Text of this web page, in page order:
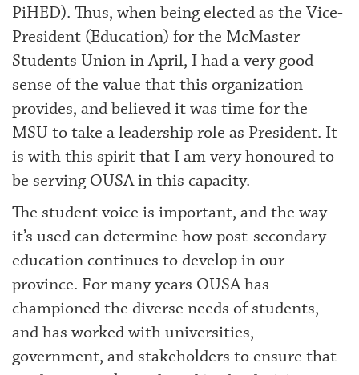
PiHED). Thus, when being elected as the Vice-
President (Education) for the McMaster
Students Union in April, I had a very good
sense of the value that this organization
provides, and believed it was time for the
MSU to take a leadership role as President. It
is with this spirit that I am very honoured to
be serving OUSA in this capacity.
The student voice is important, and the way
it’s used can determine how post-secondary
education continues to develop in our
province. For many years OUSA has
championed the diverse needs of students,
and has worked with universities,
government, and stakeholders to ensure that